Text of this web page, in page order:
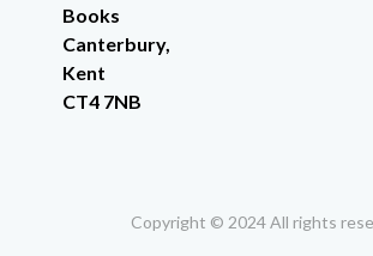
Books
Canterbury,
Kent
CT4 7NB
Copyright © 2024 All rights